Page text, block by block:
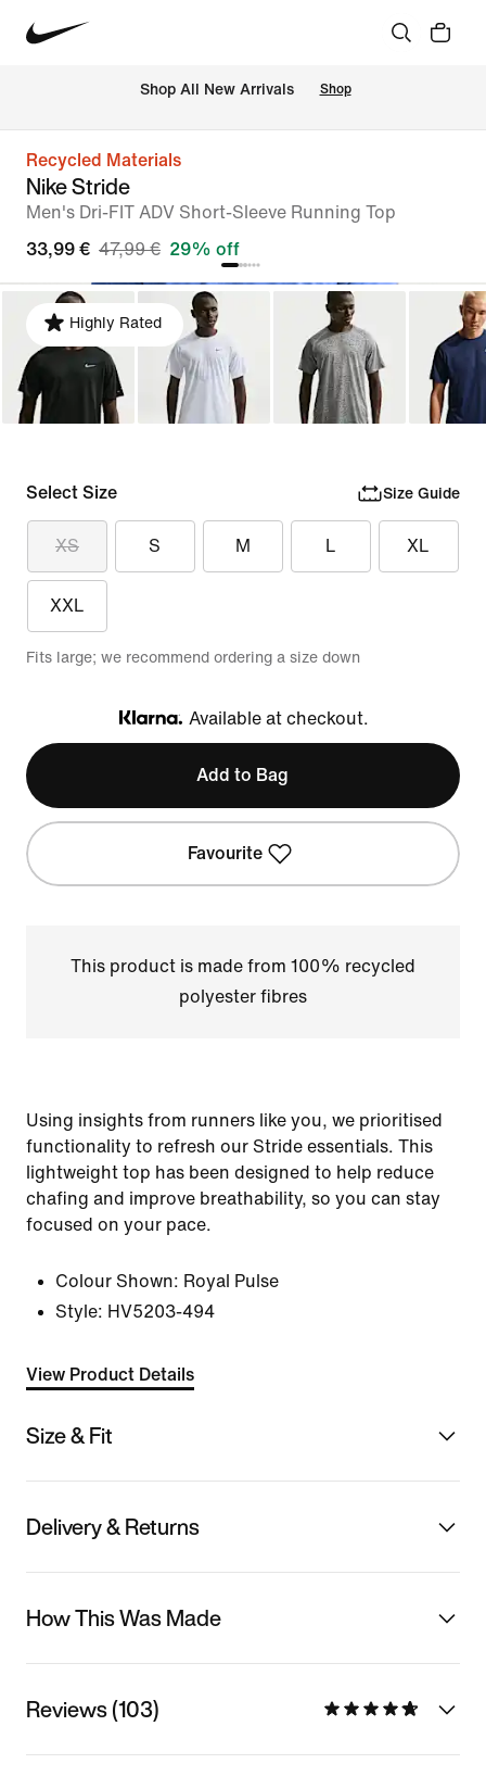
Shop All New Arrivals Shop
Recycled Materials
Nike Stride
Men's Dri-FIT ADV Short-Sleeve Running Top
33,99 € 47,99 € 29% off
Highly Rated
Select Size Size Guide
XS S M L XL
XXL
Fits large; we recommend ordering a size down
Klarna
Available at checkout.
Add to Bag
Favourite
This product is made from 100% recycled
polyester fibres
Using insights from runners like you, we prioritised
functionality to refresh our Stride essentials. This
lightweight top has been designed to help reduce
chafing and improve breathability, so you can stay
focused on your pace.
Colour Shown: Royal Pulse
Style: HV5203-494
View Product Details
Size & Fit
Delivery & Returns
How This Was Made
Reviews (103)